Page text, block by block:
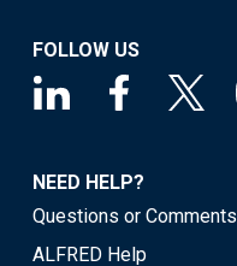
FOLLOW US
NEED HELP?
Questions or Comments
ALFRED Help